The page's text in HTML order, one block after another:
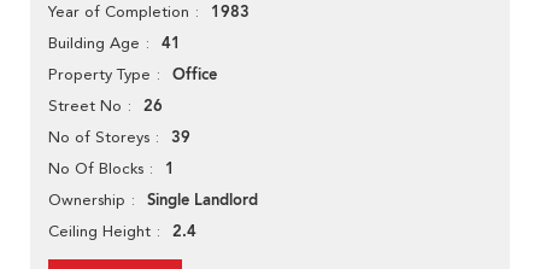
Year of Completion 1983
Building Age 41
Property Type Office
Street No 26
No of Storeys 39
No Of Blocks 1
Ownership Single Landlord
Ceiling Height 2.4